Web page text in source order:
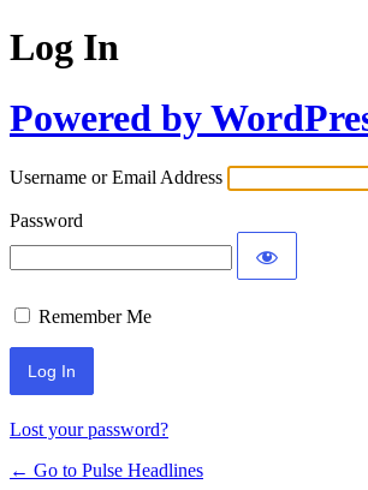
Log In
Powered by
Username or Email Address
Password
Remember Me
Lost your password?
← Go to Pulse Headlines